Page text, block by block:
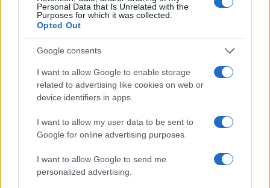
Personal Data that Is Unrelated with the
Purposes for which it was collected.
Opted Out
Google consents
I want to allow Google to enable storage
related to advertising like cookies on web or
device identifiers in apps.
I want to allow my user data to be sent to
Google for online advertising purposes.
I want to allow Google to send me
personalized advertising.
search allows you to view the databases of city, county, state and
federal facilities.
"What Information is Available for Whiteside
Many arrest records are public and listed in newspapers. To find
Prisons websites. You could also conduct a Department of Justice
inmate search or check out
to complete an
inmate search by name. You should be able to find information such
hearings.